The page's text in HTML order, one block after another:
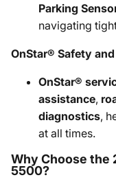
Parking
navigating
OnStar® Safety
OnStar®
assistance,
diagnostics,
at all times.
Why Choose the
5500?